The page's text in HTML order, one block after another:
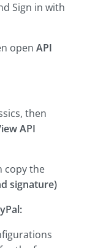
Sign in with
open API
then
API
copy the
signature)